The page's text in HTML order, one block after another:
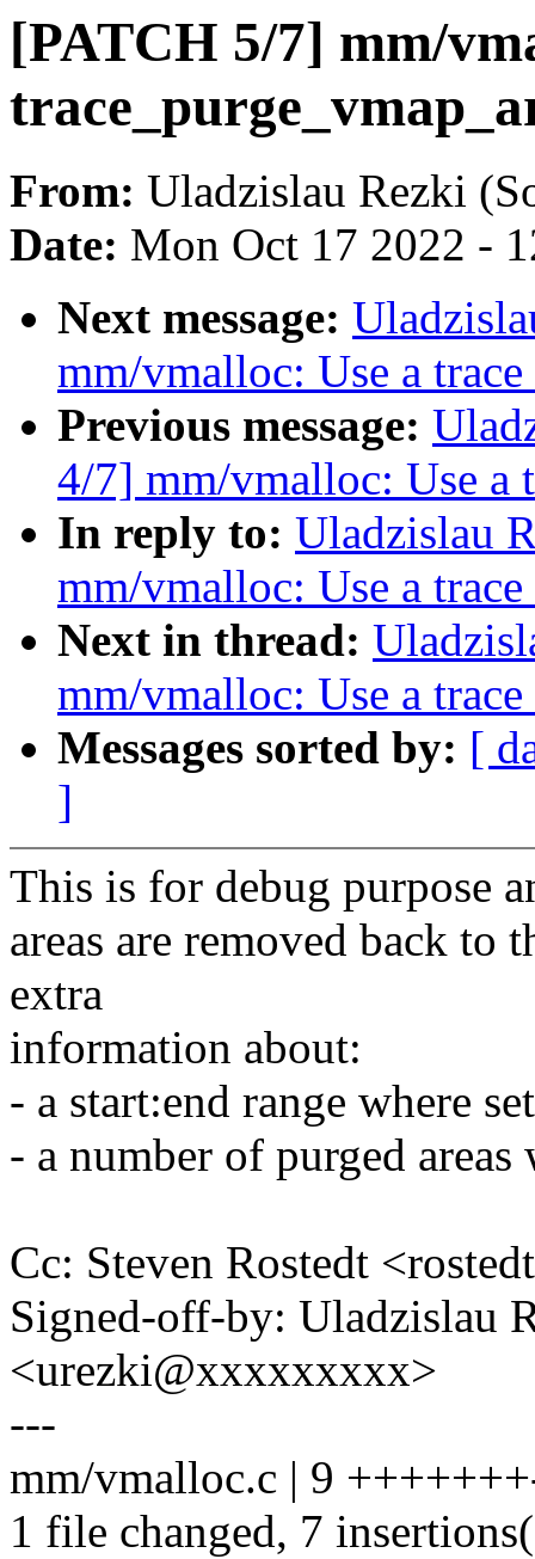
[PATCH 5/7] mm/
From: Uladzislau Rezki
Date: Mon Oct 17 2022 -
Next message:
mm/vmalloc: Use a
Previous message:
4/7] mm/vmalloc: Use a
In reply to: Uladzislau
mm/vmalloc: Use a
Next in thread:
mm/vmalloc: Use a
Messages sorted by: [
]
This is for debug purpose
areas are removed back to
extra
information about:
- a start:end range where
- a number of purged
Cc: Steven Rostedt
Signed-off-by: Uladzislau
<urezki@xxxxxxxxx>
---
mm/vmalloc.c | 9
1 file changed, 7